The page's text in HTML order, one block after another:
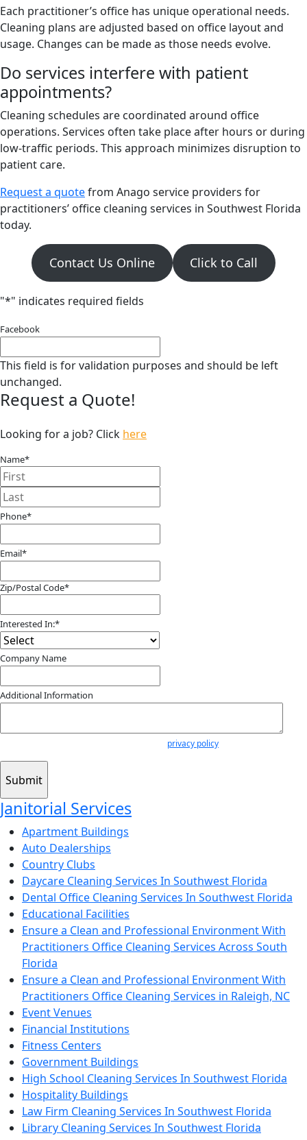
Each practitioner’s office has unique operational needs.
Cleaning plans are adjusted based on office layout and
usage. Changes can be made as those needs evolve.
Do services interfere with patient
appointments?
Cleaning schedules are coordinated around office
operations. Services often take place after hours or during
low-traffic periods. This approach minimizes disruption to
patient care.
Request a quotefrom Anago service providers for
practitioners’ office cleaning services in Southwest Florida
today.
Contact Us Online Click to Call
"*" indicates required fields
Facebook
This field is for validation purposes and should be left
unchanged.
Request a Quote!
Looking for a job? Click here
Name*
Phone*
Email*
Zip/Postal Code*
/
Interested In:*
Company Name
Additional Information
privacy policy
Janitorial Services
Apartment Buildings
Auto Dealerships
Country Clubs
Daycare Cleaning Services In Southwest Florida
Dental Office Cleaning Services In Southwest Florida
Educational Facilities
Ensure a Clean and Professional Environment With
Practitioners Office Cleaning Services Across South
Florida
Ensure a Clean and Professional Environment With
Practitioners Office Cleaning Services in Raleigh, NC
Event Venues
Financial Institutions
Fitness Centers
Government Buildings
High School Cleaning Services In Southwest Florida
Hospitality Buildings
Law Firm Cleaning Services In Southwest Florida
Library Cleaning Services In Southwest Florida